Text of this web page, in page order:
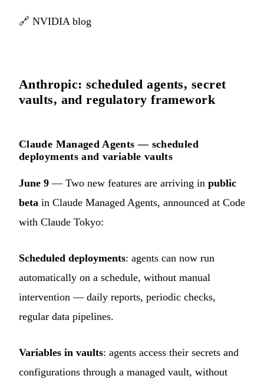
🔗 NVIDIA blog
Anthropic: scheduled agents, secret
vaults, and regulatory framework
Claude Managed Agents — scheduled
deployments and variable vaults
June 9 — Two new features are arriving in public
beta in Claude Managed Agents, announced at Code
with Claude Tokyo:
Scheduled deployments: agents can now run
automatically on a schedule, without manual
intervention — daily reports, periodic checks,
regular data pipelines.
Variables in vaults: agents access their secrets and
configurations through a managed vault, without